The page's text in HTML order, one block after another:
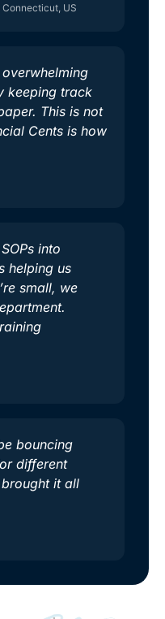
Connecticut, US
keeping track
This is not
Cents is how
into
helping us
small, we
bouncing
different
it all